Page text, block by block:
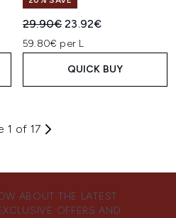
Recommended Retail Price:
29.90€Current price:
23.92€
59.80€ per L
QUICK BUY
1 of 17
ABOUT THE LATEST
OFFERS AND